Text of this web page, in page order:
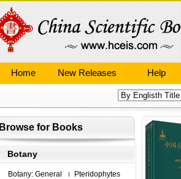
Home New Releases Help
Browse for Books
Botany
Botany: General
Pteridophytes